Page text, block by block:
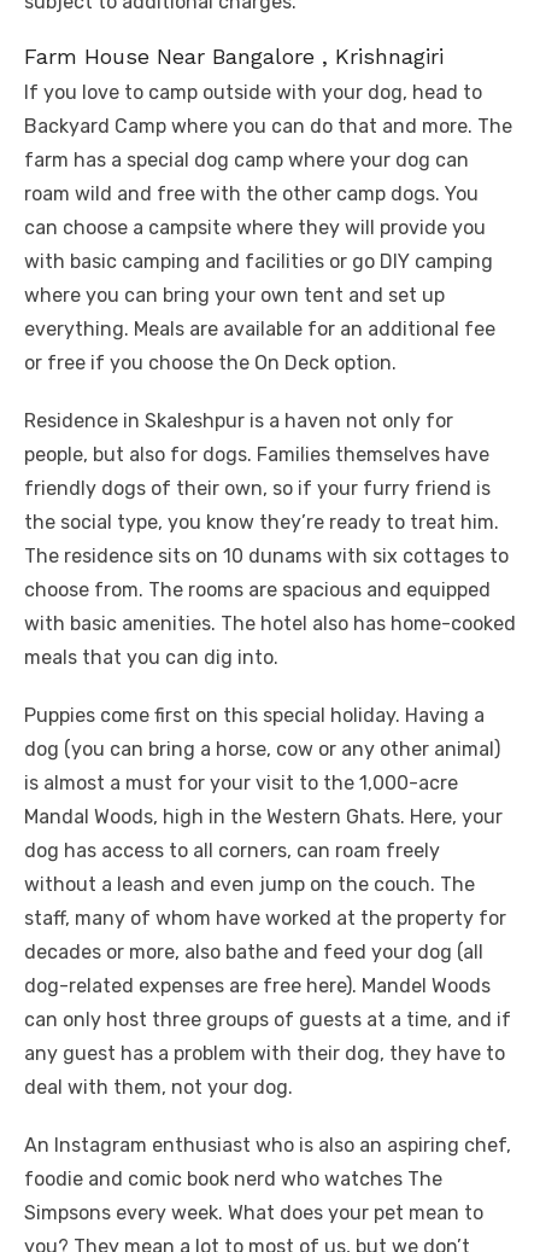
Farm House Near Bangalore , Krishnagiri
If you love to camp outside with your dog, head to
Backyard Camp where you can do that and more. The
farm has a special dog camp where your dog can
roam wild and free with the other camp dogs. You
can choose a campsite where they will provide you
with basic camping and facilities or go DIY camping
where you can bring your own tent and set up
everything. Meals are available for an additional fee
or free if you choose the On Deck option.
Residence in Skaleshpur is a haven not only for
people, but also for dogs. Families themselves have
friendly dogs of their own, so if your furry friend is
the social type, you know they’re ready to treat him.
The residence sits on 10 dunams with six cottages to
choose from. The rooms are spacious and equipped
with basic amenities. The hotel also has home-cooked
meals that you can dig into.
Puppies come first on this special holiday. Having a
dog (you can bring a horse, cow or any other animal)
is almost a must for your visit to the 1,000-acre
Mandal Woods, high in the Western Ghats. Here, your
dog has access to all corners, can roam freely
without a leash and even jump on the couch. The
staff, many of whom have worked at the property for
decades or more, also bathe and feed your dog (all
dog-related expenses are free here). Mandel Woods
can only host three groups of guests at a time, and if
any guest has a problem with their dog, they have to
deal with them, not your dog.
An Instagram enthusiast who is also an aspiring chef,
foodie and comic book nerd who watches The
Simpsons every week. What does your pet mean to
you? They mean a lot to most of us, but we don’t